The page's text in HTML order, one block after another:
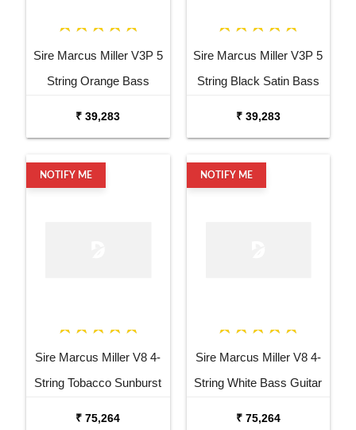
Sire Marcus Miller V3P 5
String Orange Bass
₹ 39,283
Sire Marcus Miller V3P 5
String Black Satin Bass
₹ 39,283
NOTIFY ME
Sire Marcus Miller V8 4-
String Tobacco Sunburst
₹ 75,264
NOTIFY ME
Sire Marcus Miller V8 4-
String White Bass Guitar
₹ 75,264